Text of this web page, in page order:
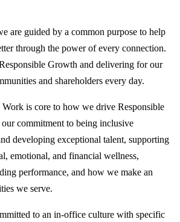
are guided by a common purpose to help
through the power of every connection.
Growth and delivering for our
and shareholders every day.
Work is core to how we drive Responsible
commitment to being inclusive
developing exceptional talent, supporting
emotional, and financial wellness,
performance, and how we make an
we serve.
to an in-office culture with specific